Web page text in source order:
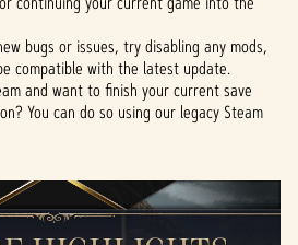
bugs or issues, try disabling any mods,
compatible with the latest update.
and want to finish your current save
You can do so using our legacy Steam